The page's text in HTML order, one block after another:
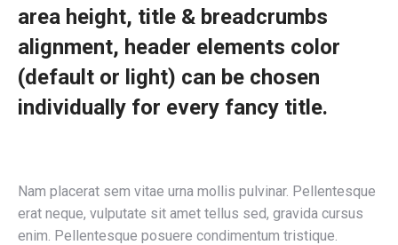
area height, title & breadcrumbs
alignment, header elements color
(default or light) can be chosen
individually for every fancy title.
Nam placerat sem vitae urna mollis pulvinar. Pellentesque
erat neque, vulputate sit amet tellus sed, gravida cursus
enim. Pellentesque posuere condimentum tristique.